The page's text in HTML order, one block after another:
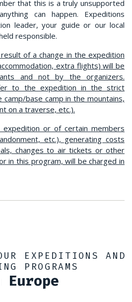
that this is a truly unsupported
can happen. Expeditions
leader, your guide or our local
responsible.
of a change in the expedition
extra flights) will be
and not by the organizers.
to the expedition in the strict
base camp in the mountains,
on a traverse, etc.).
or of certain members
etc.), generating costs
changes to air tickets or other
in this program, will be charged in
EXPEDITIONS AND
PROGRAMS